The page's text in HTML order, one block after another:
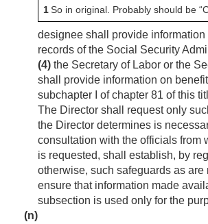
1So in original. Probably should be
designee shall provide
records of the Social Security
(4) the Secretary of Labor or the
shall provide information on
subchapter I of chapter 81 of this
The Director shall request only
the Director determines is
consultation with the officials from
is requested, shall establish, by
otherwise, such safeguards as are
ensure that information made
subsection is used only for the
(n)